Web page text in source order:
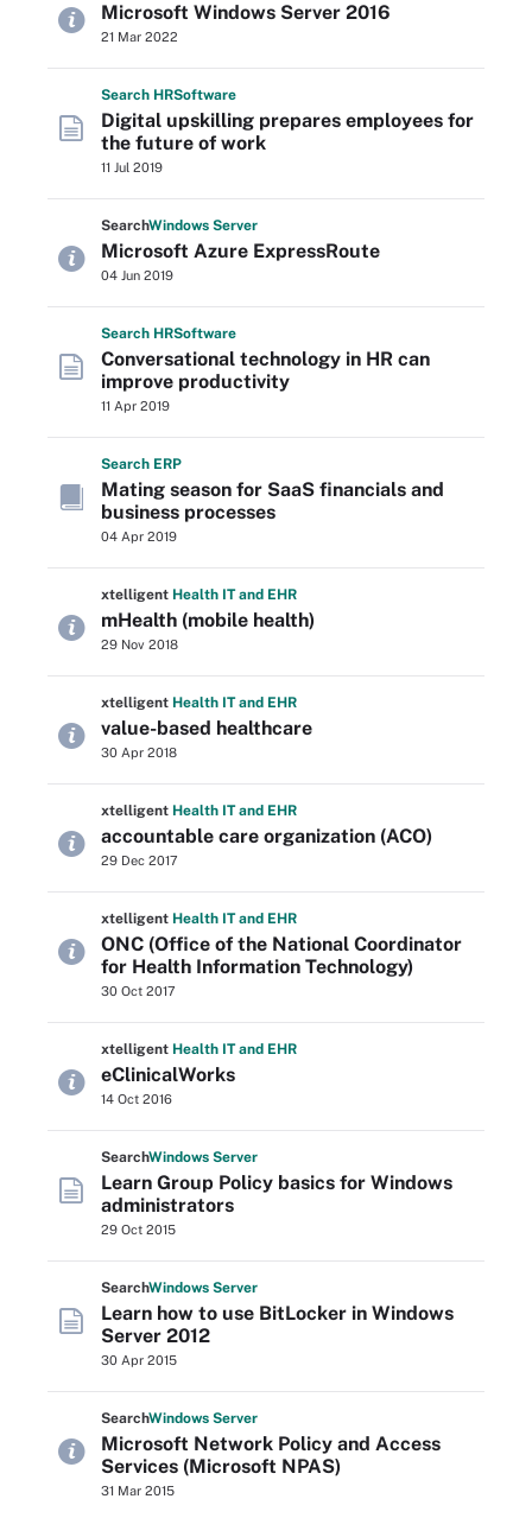
Microsoft Windows Server 2016
21 Mar 2022
Search HRSoftware
Digital upskilling prepares employees for
the future of work
11 Jul 2019
SearchWindows Server
Microsoft Azure ExpressRoute
04 Jun 2019
Search HRSoftware
Conversational technology in HR can
improve productivity
11 Apr 2019
Search ERP
Mating season for SaaS financials and
business processes
04 Apr 2019
xtelligent Health ITand EHR
mHealth (mobile health)
29 Nov 2018
xtelligent Health ITand EHR
value-based healthcare
30 Apr 2018
xtelligent Health ITand EHR
accountable care organization (ACO)
29 Dec 2017
xtelligent Health ITand EHR
ONC (Office of the National Coordinator
for Health Information Technology)
30 Oct 2017
xtelligent Health ITand EHR
eClinicalWorks
14 Oct 2016
SearchWindows Server
Learn Group Policy basics for Windows
administrators
29 Oct 2015
SearchWindows Server
Learn how to use BitLocker in Windows
Server 2012
30 Apr 2015
SearchWindows Server
Microsoft Network Policy and Access
Services (Microsoft NPAS)
31 Mar 2015